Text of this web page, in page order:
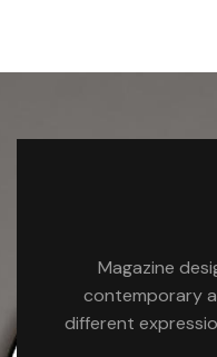
Magazine
contemporary
different